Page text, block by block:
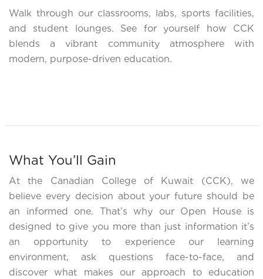
Walk through our classrooms, labs, sports facilities,
and student lounges. See for yourself how CCK
blends a vibrant community atmosphere with
modern, purpose-driven education.
What You’ll Gain
At the Canadian College of Kuwait (CCK), we
believe every decision about your future should be
an informed one. That’s why our Open House is
designed to give you more than just information it’s
an opportunity to experience our learning
environment, ask questions face-to-face, and
discover what makes our approach to education